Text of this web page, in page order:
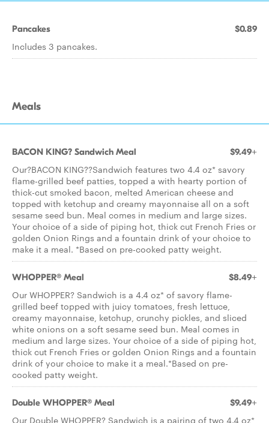
Pancakes $0.89
Includes 3 pancakes.
Meals
BACON KING? Sandwich Meal $9.49+
Our?BACON KING??Sandwich features two 4.4 oz* savory
flame-grilled beef patties, topped a with hearty portion of
thick-cut smoked bacon, melted American cheese and
topped with ketchup and creamy mayonnaise all on a soft
sesame seed bun. Meal comes in medium and large sizes.
Your choice of a side of piping hot, thick cut French Fries or
golden Onion Rings and a fountain drink of your choice to
make it a meal. *Based on pre-cooked patty weight.
WHOPPER® Meal $8.49+
Our WHOPPER? Sandwich is a 4.4 oz* of savory flame-
grilled beef topped with juicy tomatoes, fresh lettuce,
creamy mayonnaise, ketchup, crunchy pickles, and sliced
white onions on a soft sesame seed bun. Meal comes in
medium and large sizes. Your choice of a side of piping hot,
thick cut French Fries or golden Onion Rings and a fountain
drink of your choice to make it a meal.*Based on pre-
cooked patty weight.
Double WHOPPER® Meal $9.49+
Our Double WHOPPER? Sandwich is a pairing of two 4.4 oz*